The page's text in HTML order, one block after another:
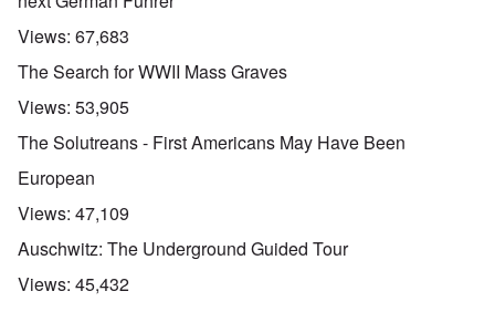
Views: 67,683
The Search for WWII Mass Graves
Views: 53,905
The Solutreans - First Americans May Have Been
European
Views: 47,109
Auschwitz: The Underground Guided Tour
Views: 45,432